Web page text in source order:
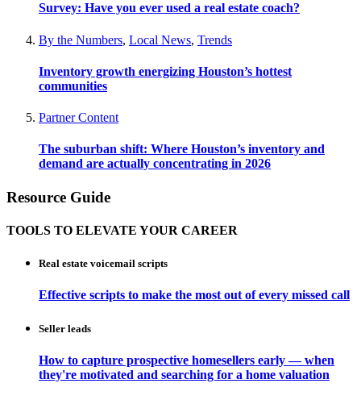
Survey: Have you ever used a real estate coach?
By the Numbers, Local News, Trends
Inventory growth energizing Houston’s hottest
communities
Partner Content
The suburban shift: Where Houston’s inventory and
demand are actually concentrating in 2026
Resource Guide
TOOLS TO ELEVATE YOUR CAREER
Real estate voicemail scripts
Effective scripts to make the most out of every missed call
Seller leads
How to capture prospective homesellers early — when
they're motivated and searching for a home valuation